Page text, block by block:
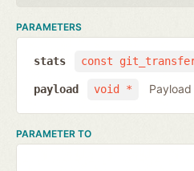
PARAMETERS
const
stats
void *
payload
PARAMETER TO